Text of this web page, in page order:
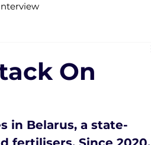
On
in Belarus, a state-